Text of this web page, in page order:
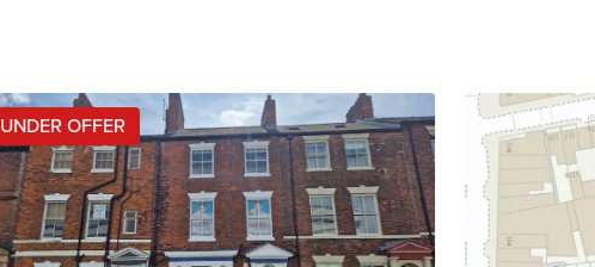
UNDER OFFER